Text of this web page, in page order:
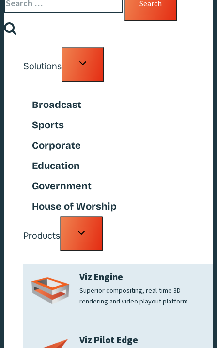
for:
Solutions
Toggle
Broadcast
Sports
Corporate
Education
Government
House of Worship
Products
Toggle
Viz Engine
Superior compositing, real-time 3D
rendering and video playout platform.
Viz Pilot Edge